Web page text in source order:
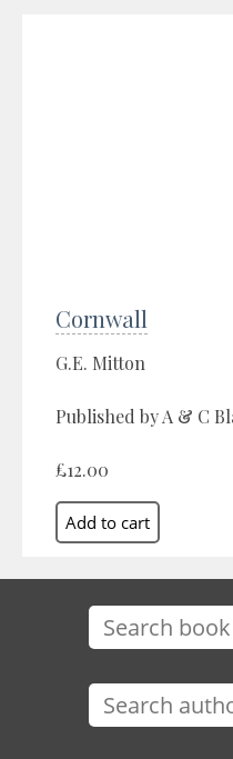
Cornwall
G.E. Mitton
Published by A & C
£12.00